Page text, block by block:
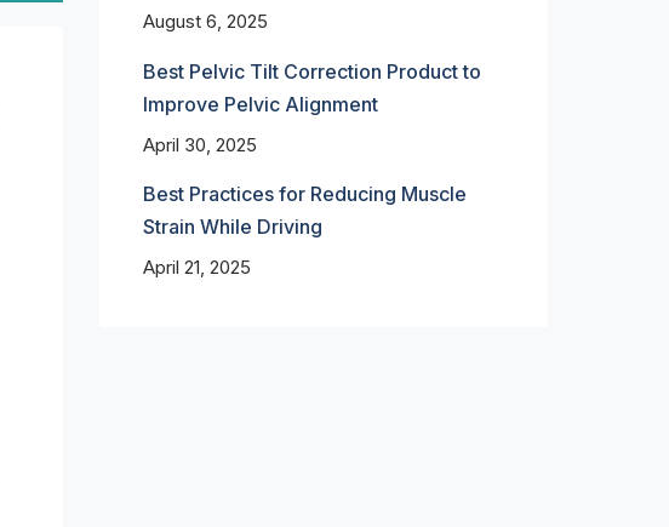
August 6, 2025
Best Pelvic Tilt Correction Product to
Improve Pelvic Alignment
April 30, 2025
Best Practices for Reducing Muscle
Strain While Driving
April 21, 2025